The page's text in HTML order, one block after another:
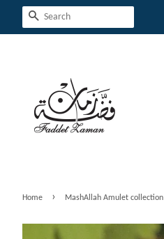
Search
Home › MashAllah Amulet collection